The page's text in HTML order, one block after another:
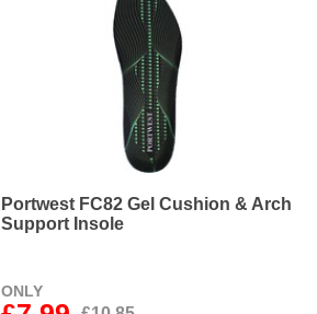
Portwest FC82 Gel Cushion & Arch
Support Insole
ONLY